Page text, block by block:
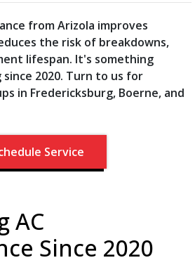
from Arizola improves
the risk of breakdowns,
lifespan. It's something
2020. Turn to us for
in Fredericksburg, Boerne, and
Service
AC
Since 2020